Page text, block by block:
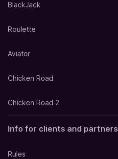
BlackJack
Roulette
Aviator
Chicken Road
Chicken Road 2
Info for clients and partners
Rules